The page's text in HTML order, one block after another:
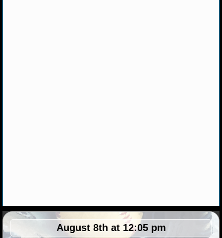
MLB SCORES
MLB STANDINGS
August 8th at 12:05 pm